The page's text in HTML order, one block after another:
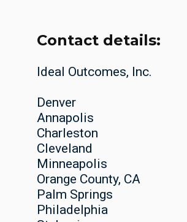
Contact details:
Ideal Outcomes, Inc.
Denver
Annapolis
Charleston
Cleveland
Minneapolis
Orange County, CA
Palm Springs
Philadelphia